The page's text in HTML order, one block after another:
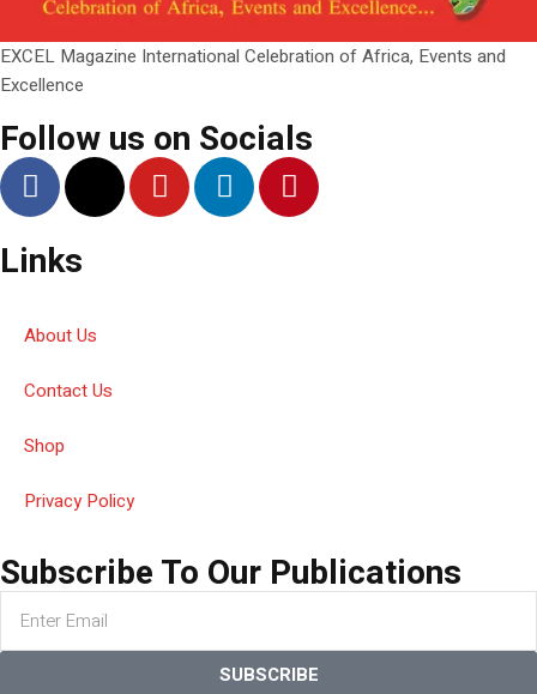
EXCEL Magazine International Celebration of Africa, Events and
Excellence
Follow us on Socials
Links
About Us
Contact Us
Shop
Privacy Policy
Subscribe To Our Publications
SUBSCRIBE